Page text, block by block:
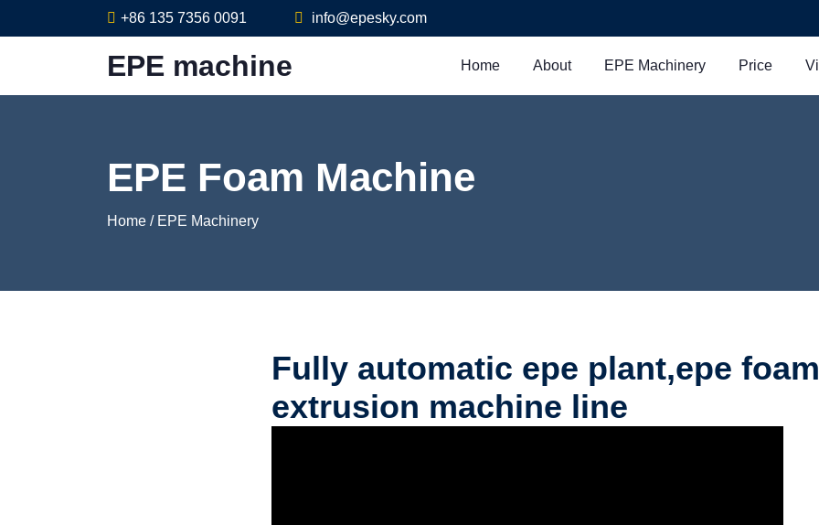
+86 135 7356 0091 info@epesky.com
EPE machine Home About EPE Machinery Price
EPE Foam Machine
Home / EPE Machinery
Fully automatic epe plant,epe
extrusion machine line